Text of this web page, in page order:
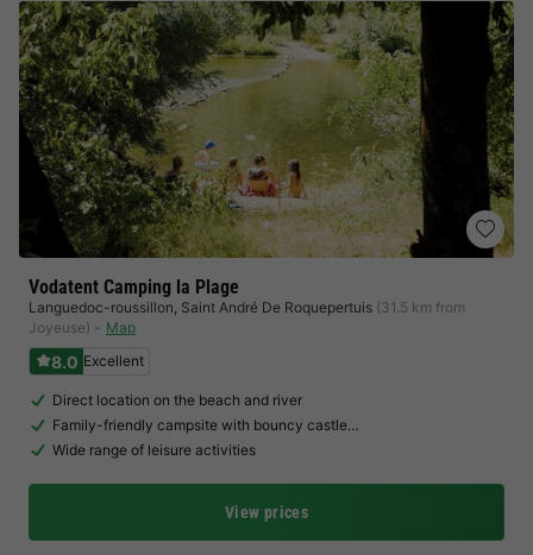
Vodatent Camping la Plage
Languedoc-roussillon, Saint André De Roquepertuis (31.5 km from
Joyeuse)
Map
8.0 Excellent
Direct location on the beach and river
Family-friendly campsite with bouncy castle…
Wide range of leisure activities
View prices